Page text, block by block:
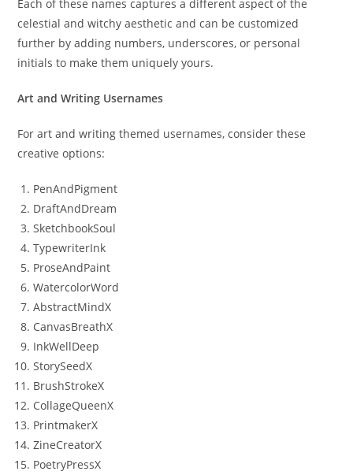
Each of these names captures a different aspect of the
celestial and witchy aesthetic and can be customized
further by adding numbers, underscores, or personal
initials to make them uniquely yours.
Art and Writing Usernames
For art and writing themed usernames, consider these
creative options:
PenAndPigment
DraftAndDream
SketchbookSoul
TypewriterInk
ProseAndPaint
WatercolorWord
AbstractMindX
CanvasBreathX
InkWellDeep
StorySeedX
BrushStrokeX
CollageQueenX
PrintmakerX
ZineCreatorX
PoetryPressX